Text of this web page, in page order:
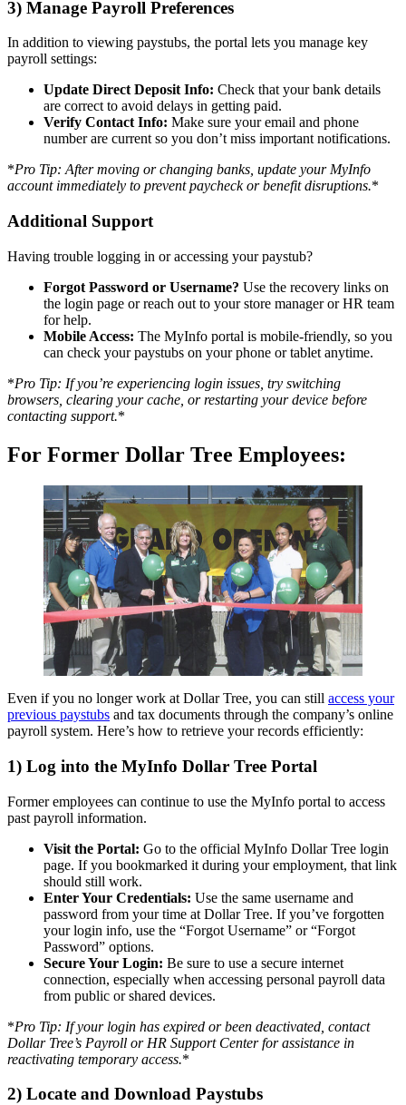
3) Manage Payroll Preferences
In addition to viewing paystubs, the portal lets you manage key
payroll settings:
Update Direct Deposit Info: Check that your bank details
are correct to avoid delays in getting paid.
Verify Contact Info: Make sure your email and phone
number are current so you don’t miss important notifications.
*Pro Tip: After moving or changing banks, update your MyInfo
account immediately to prevent paycheck or benefit disruptions.*
Additional Support
Having trouble logging in or accessing your paystub?
Forgot Password or Username? Use the recovery links on
the login page or reach out to your store manager or HR team
for help.
Mobile Access: The MyInfo portal is mobile-friendly, so you
can check your paystubs on your phone or tablet anytime.
*Pro Tip: If you’re experiencing login issues, try switching
browsers, clearing your cache, or restarting your device before
contacting support.*
For Former Dollar Tree Employees:
Even if you no longer work at Dollar Tree, you can still access your
previous paystubs and tax documents through the company’s online
payroll system. Here’s how to retrieve your records efficiently:
1) Log into the MyInfo Dollar Tree Portal
Former employees can continue to use the MyInfo portal to access
past payroll information.
Visit the Portal: Go to the official MyInfo Dollar Tree login
page. If you bookmarked it during your employment, that link
should still work.
Enter Your Credentials: Use the same username and
password from your time at Dollar Tree. If you’ve forgotten
your login info, use the “Forgot Username” or “Forgot
Password” options.
Secure Your Login: Be sure to use a secure internet
connection, especially when accessing personal payroll data
from public or shared devices.
*Pro Tip: If your login has expired or been deactivated, contact
Dollar Tree’s Payroll or HR Support Center for assistance in
reactivating temporary access.*
2) Locate and Download Paystubs